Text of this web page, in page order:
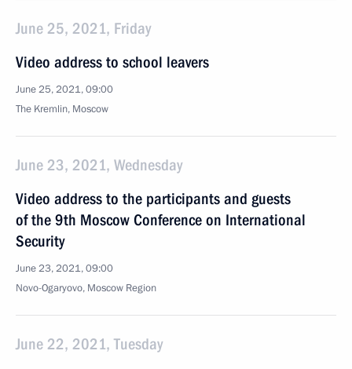
June 25, 2021, Friday
Video address to school leavers
June 25, 2021, 09:00
The Kremlin, Moscow
June 23, 2021, Wednesday
Video address to the participants and guests
of the 9th Moscow Conference on International
Security
June 23, 2021, 09:00
Novo-Ogaryovo, Moscow Region
June 22, 2021, Tuesday